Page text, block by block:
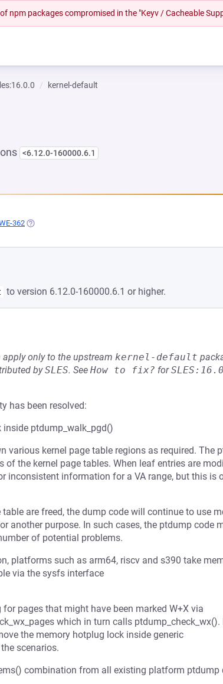
npm packages compromised in the "Keyv / Cacheable
kernel-default
<6.12.0-160000.6.1
IN A NEW TAB)
362 (OPENS IN A NEW TAB)
to version 6.12.0-160000.6.1 or higher.
only to the upstream kernel-default
bySLES. See How to fix? for
has been resolved:
ptdump_walk_pgd()
various kernel page table regions as required. The
the kernel page tables. When leaf entries are
inconsistent information for a VA range, but this is
are freed, the dump code will continue to use
another purpose. In such cases, the ptdump code
of potential problems.
platforms such as arm64, riscv and s390 take
via the sysfs interface
pages that might have been marked W+X via
which in turn calls
the memory hotplug lock inside generic
scenarios.
combination from all existing platform ptdump